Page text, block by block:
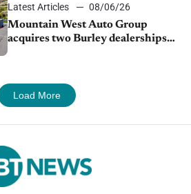
Latest Articles
08/06/26
Mountain West Auto Group
acquires two Burley dealerships
Load More